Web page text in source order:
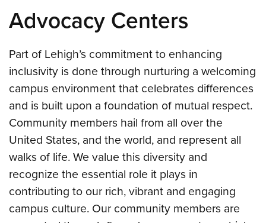
Advocacy Centers
Part of Lehigh’s commitment to enhancing
inclusivity is done through nurturing a welcoming
campus environment that celebrates differences
and is built upon a foundation of mutual respect.
Community members hail from all over the
United States, and the world, and represent all
walks of life. We value this diversity and
recognize the essential role it plays in
contributing to our rich, vibrant and engaging
campus culture. Our community members are